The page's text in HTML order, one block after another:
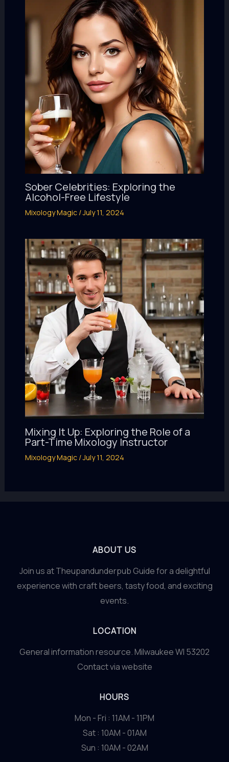
Sober Celebrities: Exploring the
Alcohol-Free Lifestyle
Mixology Magic/July 11, 2024
Mixing It Up: Exploring the Role of a
Part-Time Mixology Instructor
Mixology Magic/July 11, 2024
ABOUT US
Join us at Theupandunderpub Guide for a delightful
experience with craft beers, tasty food, and exciting
events.
LOCATION
General information resource. Milwaukee WI 53202
Contact via website
HOURS
Mon - Fri : 11AM - 11PM
Sat : 10AM - 01AM
Sun : 10AM - 02AM